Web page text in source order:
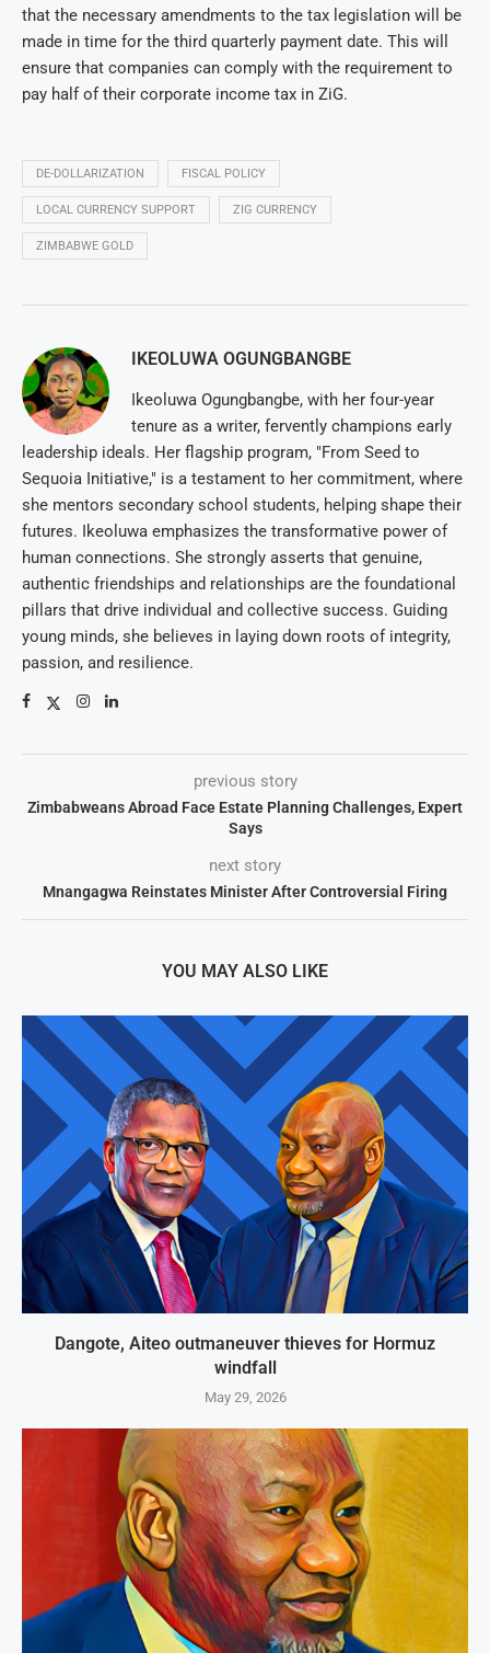
that the necessary amendments to the tax legislation will be
made in time for the third quarterly payment date. This will
ensure that companies can comply with the requirement to
pay half of their corporate income tax in ZiG.
DE-DOLLARIZATION FISCAL POLICY
LOCAL CURRENCY SUPPORT ZIG CURRENCY
ZIMBABWE GOLD
IKEOLUWA OGUNGBANGBE
Ikeoluwa Ogungbangbe, with her four-year
tenure as a writer, fervently champions early
leadership ideals. Her flagship program, "From Seed to
Sequoia Initiative," is a testament to her commitment, where
she mentors secondary school students, helping shape their
futures. Ikeoluwa emphasizes the transformative power of
human connections. She strongly asserts that genuine,
authentic friendships and relationships are the foundational
pillars that drive individual and collective success. Guiding
young minds, she believes in laying down roots of integrity,
passion, and resilience.
previous story
Zimbabweans Abroad Face Estate Planning Challenges, Expert
Says
next story
Mnangagwa Reinstates Minister After Controversial Firing
YOU MAY ALSO LIKE
Dangote, Aiteo outmaneuver thieves for Hormuz
windfall
May 29, 2026